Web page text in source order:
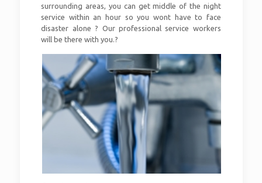
surrounding areas, you can get middle of the night
service within an hour so you wont have to face
disaster alone ? Our professional service workers
will be there with you.?